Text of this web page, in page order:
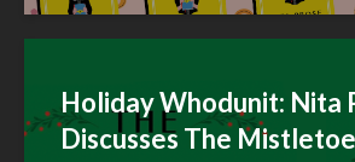
Holiday Whodunit: Nita
Discusses The